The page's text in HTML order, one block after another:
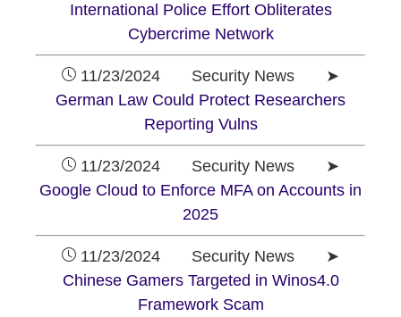
International Police Effort Obliterates
Cybercrime Network
11/23/2024 Security News ➤
German Law Could Protect Researchers
Reporting Vulns
11/23/2024 Security News ➤
Google Cloud to Enforce MFA on Accounts in
2025
11/23/2024 Security News ➤
Chinese Gamers Targeted in Winos4.0
Framework Scam